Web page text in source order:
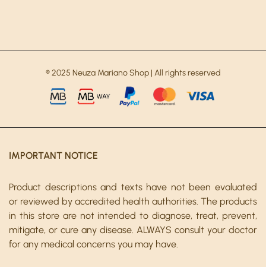
® 2025 Neuza Mariano Shop | All rights reserved
IMPORTANT NOTICE
Product descriptions and texts have not been evaluated
or reviewed by accredited health authorities. The products
in this store are not intended to diagnose, treat, prevent,
mitigate, or cure any disease. ALWAYS consult your doctor
for any medical concerns you may have.